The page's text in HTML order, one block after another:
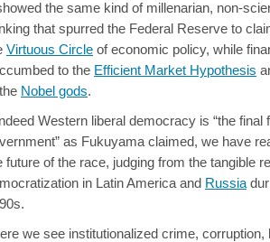
the same kind of millenarian, non-
that spurred the Federal Reserve to
Virtuous Circle of economic policy, while
to the Efficient Market Hypothesis
Nobel gods.
Western liberal democracy is “the final
as Fukuyama claimed, we have
future of the race, judging from the tangible
in Latin America and Russia
we see institutionalized crime, corruption,